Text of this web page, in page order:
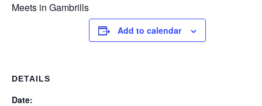
Meets in Gambrills
Add to calendar
DETAILS
Date: